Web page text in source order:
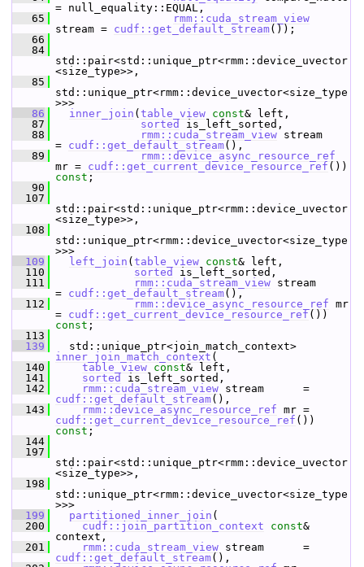
= null_equality::EQUAL,
   65
rmm::cuda_stream_view
stream = cudf::get_default_stream());
   66
   84
std::pair<std::unique_ptr<rmm::device_uvector
<size_type>>,
   85
std::unique_ptr<rmm::device_uvector<size_type
>>>
   86
inner_join ( table_view const& left,
   87
sorted
is_left_sorted,
   88
rmm::cuda_stream_view stream
= cudf::get_default_stream(),
   89
rmm::device_async_resource_ref
mr = cudf::get_current_device_resource_ref
const ;
   90
  107
std::pair<std::unique_ptr<rmm::device_uvector
<size_type>>,
  108
std::unique_ptr<rmm::device_uvector<size_type
>>>
  109
left_join ( table_view const& left,
  110
sorted
is_left_sorted,
  111
rmm::cuda_stream_view stream
= cudf::get_default_stream(),
  112
rmm::device_async_resource_ref mr
= cudf::get_current_device_resource_ref
const ;
  113
  139
inner_join_match_context (
  140
table_view const& left,
  141
sorted
is_left_sorted,
  142
rmm::cuda_stream_view
cudf::get_default_stream(),
  143
rmm::device_async_resource_ref
cudf::get_current_device_resource_ref
const ;
  144
  197
std::pair<std::unique_ptr<rmm::device_uvector
<size_type>>,
  198
std::unique_ptr<rmm::device_uvector<size_type
>>>
  199
partitioned_inner_join (
  200
cudf::join_partition_context const&
context,
  201
rmm::cuda_stream_view
cudf::get_default_stream(),